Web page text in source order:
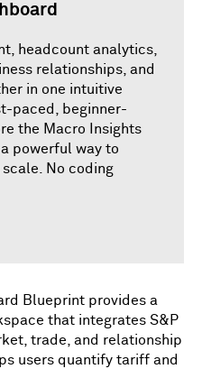
headcount analytics,
relationships, and
in one intuitive
paced, beginner-
the Macro Insights
powerful way to
No coding
Blueprint provides a
that integrates S&P
trade, and relationship
users quantify tariff and